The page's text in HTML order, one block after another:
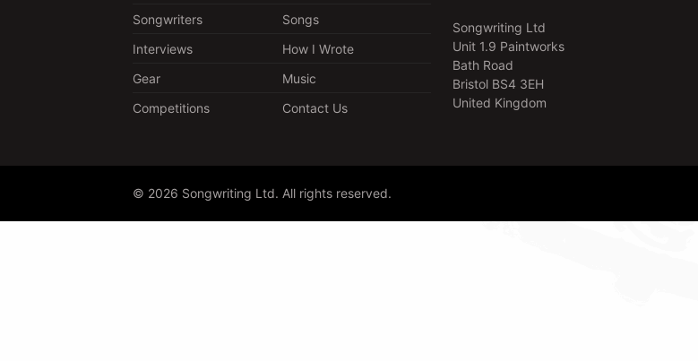
Songwriters
Songs
Interviews
How I Wrote
Gear
Music
Competitions
Contact Us
Songwriting Ltd
Unit 1.9 Paintworks
Bath Road
Bristol BS4 3EH
United Kingdom
© 2026 Songwriting Ltd. All rights reserved.